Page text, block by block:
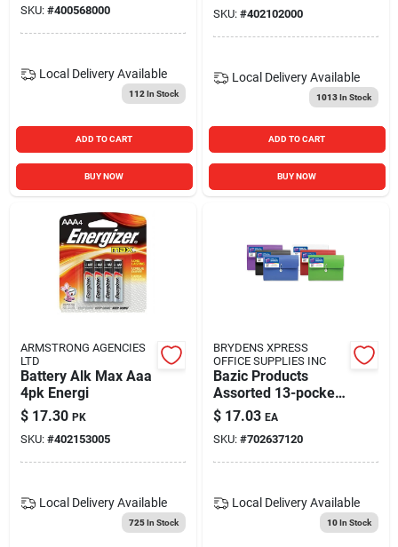
SKU: #400568000
Local Delivery Available
112 In Stock
ADD TO CART
BUY NOW
SKU: #402102000
Local Delivery Available
1013In Stock
ADD TO CART
BUY NOW
ARMSTRONG AGENCIES
LTD
Battery Alk Max Aaa
4pk Energi
$ 17.30 PK
SKU: #402153005
Local Delivery Available
725In Stock
BRYDENS XPRESS
OFFICE SUPPLIES INC
Bazic Products
Assorted 13-pocket
Expanding File 1 Pk
$ 17.03 EA
SKU: #702637120
Local Delivery Available
10In Stock